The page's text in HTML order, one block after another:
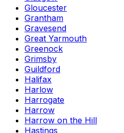
Gloucester
Grantham
Gravesend
Great Yarmouth
Greenock
Grimsby
Guildford
Halifax
Harlow
Harrogate
Harrow
Harrow on the Hill
Hastings